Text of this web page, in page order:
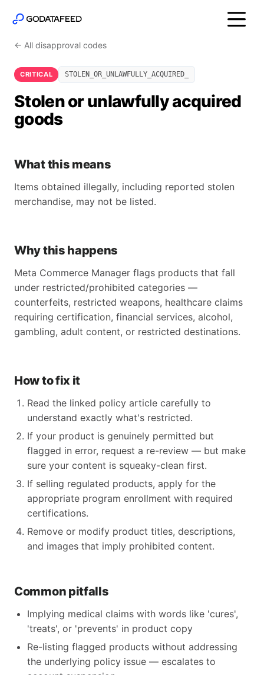
← All disapproval codes
CRITICAL STOLEN_OR_UNLAWFULLY_ACQUIRED_
Stolen or unlawfully acquired
goods
What this means
Items obtained illegally, including reported stolen
merchandise, may not be listed.
Why this happens
Meta Commerce Manager flags products that fall
under restricted/prohibited categories —
counterfeits, restricted weapons, healthcare claims
requiring certification, financial services, alcohol,
gambling, adult content, or restricted destinations.
How to fix it
Read the linked policy article carefully to
understand exactly what's restricted.
If your product is genuinely permitted but
flagged in error, request a re-review — but make
sure your content is squeaky-clean first.
If selling regulated products, apply for the
appropriate program enrollment with required
certifications.
Remove or modify product titles, descriptions,
and images that imply prohibited content.
Common pitfalls
Implying medical claims with words like 'cures',
'treats', or 'prevents' in product copy
Re-listing flagged products without addressing
the underlying policy issue — escalates to